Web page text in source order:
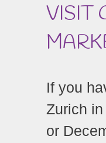
VISIT
If you
Zurich
or